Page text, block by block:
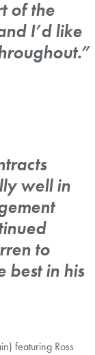
of the
I’d like
well in
to
best in his
featuring Ross